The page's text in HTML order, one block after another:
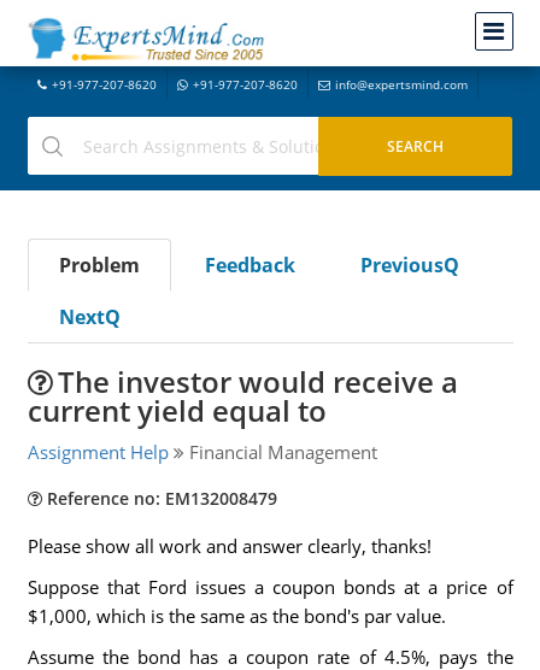
+91-977-207-8620 +91-977-207-8620 info@expertsmind.com
Problem Feedback
PreviousQ
NextQ
The investor would receive a
current yield equal to
Assignment Help Financial Management
Reference no: EM132008479
Please show all work and answer clearly, thanks!
Suppose that Ford issues a coupon bonds at a price of
$1,000, which is the same as the bond's par value.
Assume the bond has a coupon rate of 4.5%, pays the